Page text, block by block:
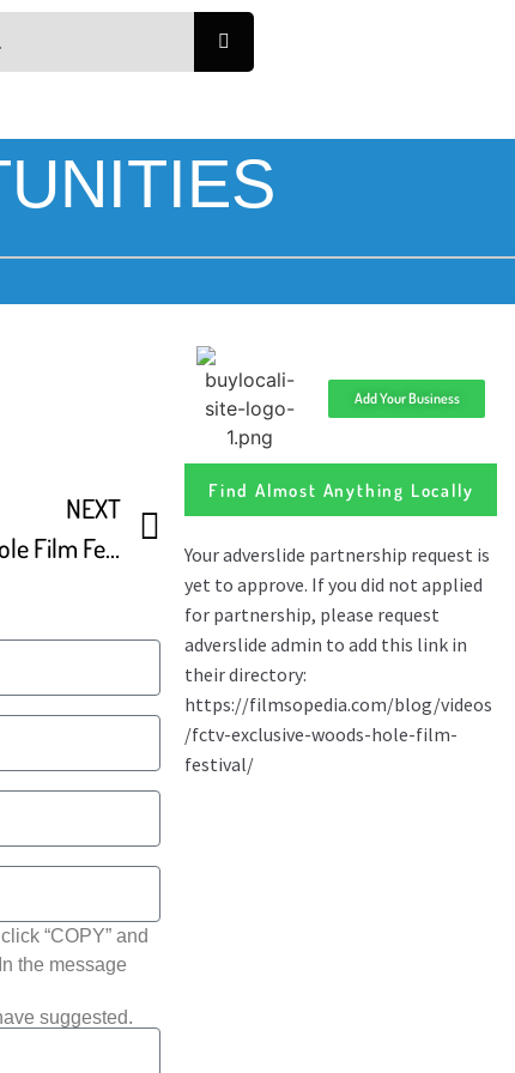
NEXT
“COPY” and
the message
suggested.
Add Your Business
Find Almost Anything Locally